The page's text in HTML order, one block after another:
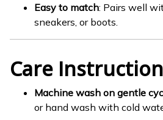
Easy to match: Pairs well
sneakers, or boots.
Care
Machine wash on gentle
or hand wash with cold